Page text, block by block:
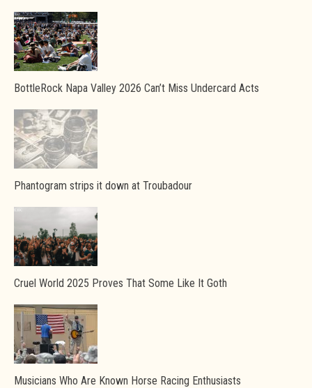
BottleRock Napa Valley 2026 Can’t Miss Undercard Acts
Phantogram strips it down at Troubadour
Cruel World 2025 Proves That Some Like It Goth
Musicians Who Are Known Horse Racing Enthusiasts